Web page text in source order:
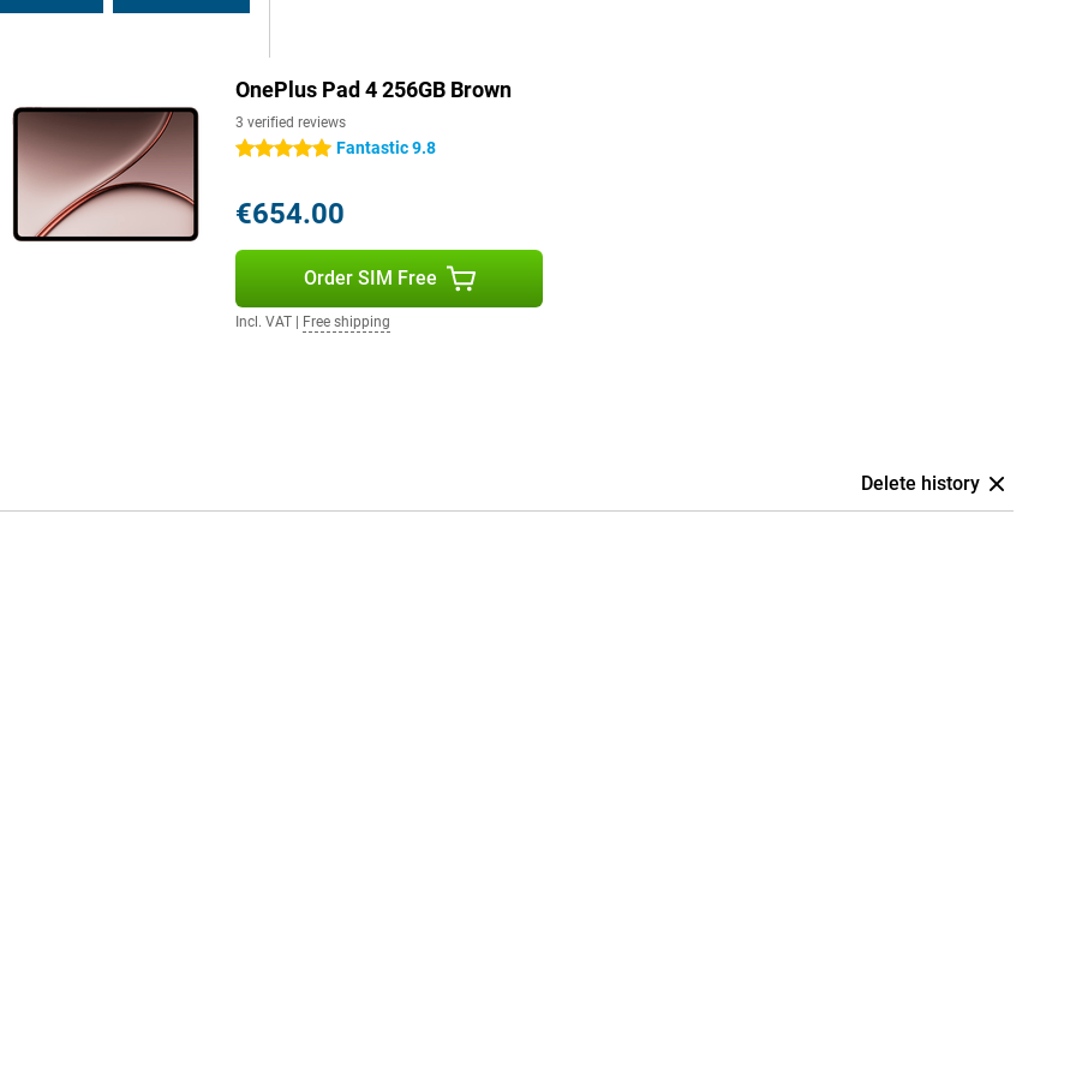
less tied to a power outlet
The tablet features
movies, series and music
gaming thanks to stereo sound.
such as aptX HD and LDAC.
offers a fast and uncluttered
simultaneously or use
entertainment and
out of this tablet's large screen
OnePlus Pad 4 256GB Brown
3 verified reviews
5 stars Fantastic 9.8
€654.00
Order SIM Free
Incl. VAT | Free shipping
Delete history